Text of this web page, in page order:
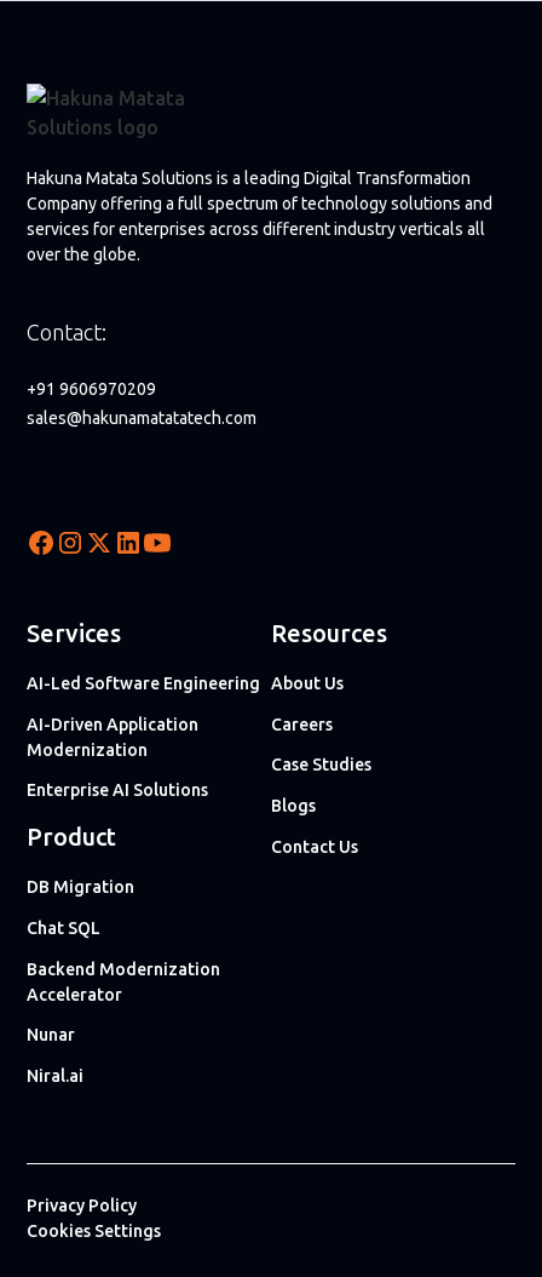
Hakuna Matata Solutions is a leading Digital Transformation
Company offering a full spectrum of technology solutions and
services for enterprises across different industry verticals all
over the globe.
Contact:
+91 9606970209
sales@hakunamatatatech.com
Services
AI-Led Software Engineering
AI-Driven Application
Modernization
Enterprise AI Solutions
Product
DB Migration
Chat SQL
Backend Modernization
Accelerator
Nunar
Niral.ai
Resources
About Us
Careers
Case Studies
Blogs
Contact Us
Privacy Policy
Cookies Settings